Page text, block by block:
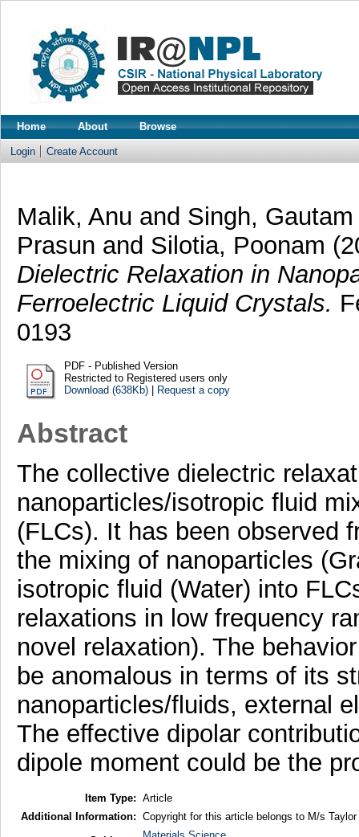
Home About Browse
Login Create Account
Malik, Anu and Singh, Gautam
Prasun and Silotia, Poonam
Dielectric Relaxation in
Ferroelectric Liquid Crystals.
0193
PDF - Published Version
Restricted to Registered users only
Download (638Kb)| Request a copy
Abstract
The collective dielectric
nanoparticles/isotropic fluid
(FLCs). It has been observed
the mixing of nanoparticles
isotropic fluid (Water) into
relaxations in low frequency
novel relaxation). The
be anomalous in terms of its
nanoparticles/fluids, external
The effective dipolar
dipole moment could be the
Item Type: Article
Additional Information: Copyright for this article belongs to M/s